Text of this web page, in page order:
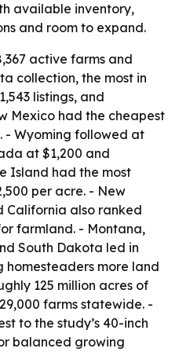
available inventory,
and room to expand.
active farms and
collection, the most in
listings, and
Mexico had the cheapest
- Wyoming followed at
at $1,200 and
Island had the most
per acre. - New
California also ranked
farmland. - Montana,
South Dakota led in
more land
125 million acres of
farms statewide. -
to the study’s 40-inch
balanced growing